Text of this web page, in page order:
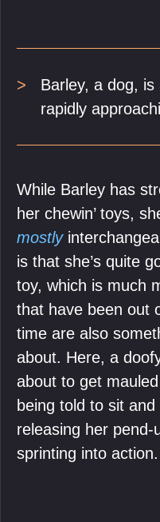
Barley, a dog,
rapidly
While Barley has
her chewin’ toys,
mostly
is that she’s quite
toy, which is much
that have been out
time are also
about. Here, a
about to get
being told to sit and
releasing her pend-
sprinting into action.